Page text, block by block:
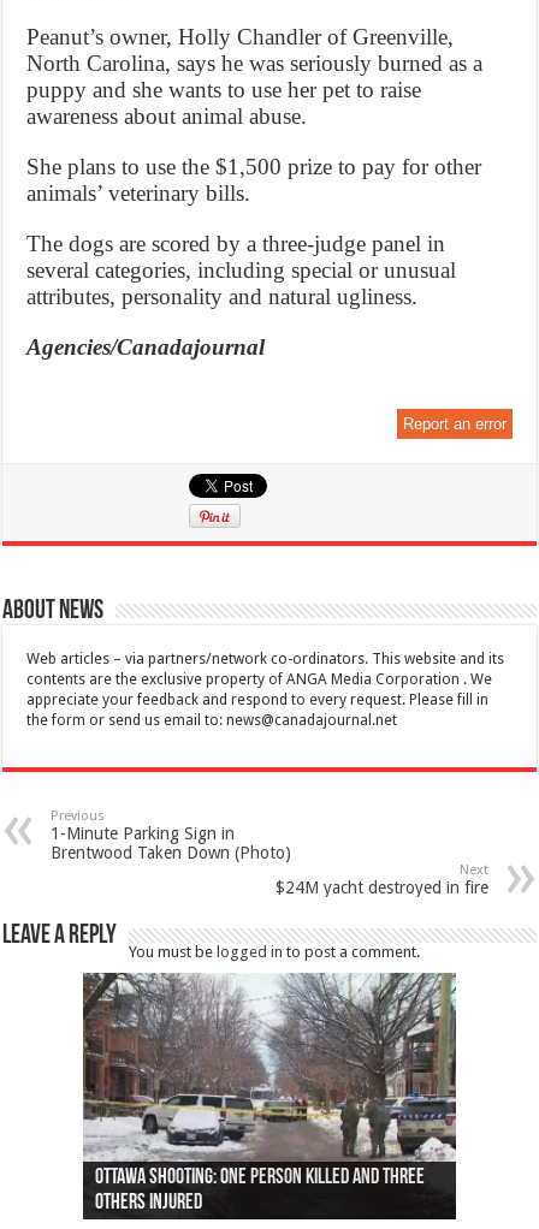
Peanut’s owner, Holly Chandler of Greenville,
North Carolina, says he was seriously burned as a
puppy and she wants to use her pet to raise
awareness about animal abuse.
She plans to use the $1,500 prize to pay for other
animals’ veterinary bills.
The dogs are scored by a three-judge panel in
several categories, including special or unusual
attributes, personality and natural ugliness.
Agencies/Canadajournal
Report an error
About News
Web articles – via partners/network co-ordinators. This website and its
contents are the exclusive property of ANGA Media Corporation . We
appreciate your feedback and respond to every request. Please fill in
the form or send us email to:news@canadajournal.net
Previous
1-Minute Parking Sign in
Brentwood Taken Down (Photo)
Next
$24M yacht destroyed in fire
Leave a Reply
You must be logged in to post a comment.
Ottawa shooting: One person killed and three
others injured
44 arrests made near Quebec City nationalist
protests
Police: Man dead in Hamilton after trench
collapses on him
Moose on the loose near Buttonville airport
(Photo)
Justin Trudeau apologises for abuse of
indigenous people
Police: Body found in Oshawa harbour identified
as missing woman
Cape George man dies in boating accident,
autopsy to be conducted
Remains at Silver Creek farm those of missing
Vernon woman Traci Genereaux
Two dead after police-involved shooting at
Ontairo hospital
B.C. Family bitten by bed bugs on British Airways
flight (Photo)